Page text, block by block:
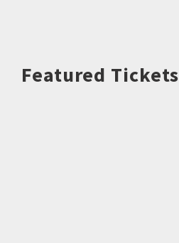
Featured Tickets